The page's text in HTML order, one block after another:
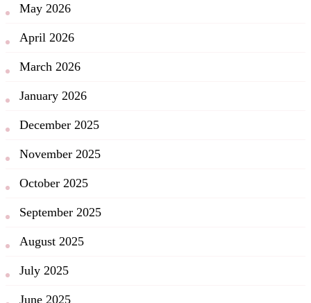
May 2026
April 2026
March 2026
January 2026
December 2025
November 2025
October 2025
September 2025
August 2025
July 2025
June 2025